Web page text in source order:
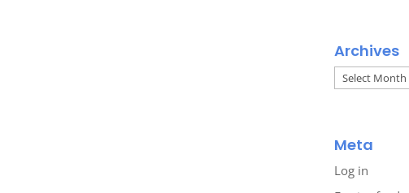
Archives
Archives
Meta
Log in